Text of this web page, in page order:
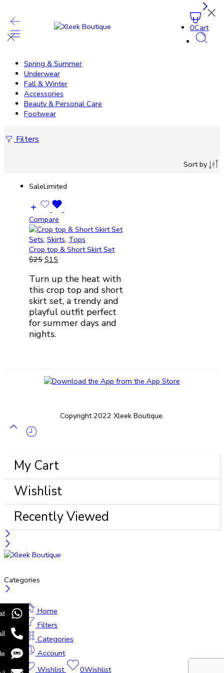
0Cart
Spring & Summer
Underwear
Fall & Winter
Accessories
Beauty & Personal Care
Footwear
Filters
Sort by
SaleLimited
Compare
Sets, Skirts, Tops
Crop top & Short Skirt Set
$25 $15
Turn up the heat with
this crop top and short
skirt set, a trendy and
playful outfit perfect
for summer days and
nights.
Copyright 2022 Xleek Boutique.
My Cart
Wishlist
Recently Viewed
Categories
Home
Filters
Categories
Account
Wishlist
0Wishlist